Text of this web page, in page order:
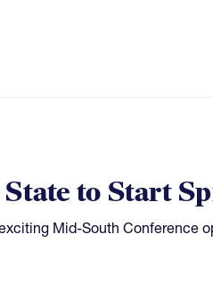
to Start
Mid-South Conference